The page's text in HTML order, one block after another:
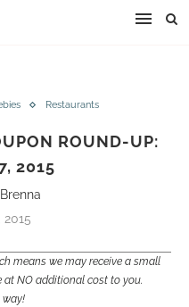
Restaurants
ROUND-UP:
2015
Brenna
2015
means we may receive a small
NO additional cost to you.
way!